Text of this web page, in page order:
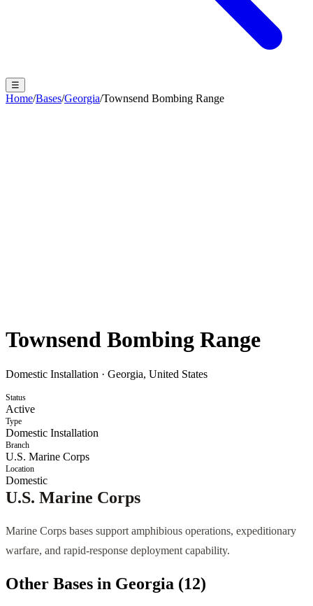
☰
Home/Bases/Georgia/Townsend Bombing Range
Townsend Bombing Range
Domestic Installation · Georgia, United States
Status
Active
Type
Domestic Installation
Branch
U.S. Marine Corps
Location
Domestic
U.S. Marine Corps
Marine Corps bases support amphibious operations, expeditionary
warfare, and rapid-response deployment capability.
Other Bases in Georgia (12)